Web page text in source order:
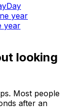
Day
year
year
looking
Most people
after an